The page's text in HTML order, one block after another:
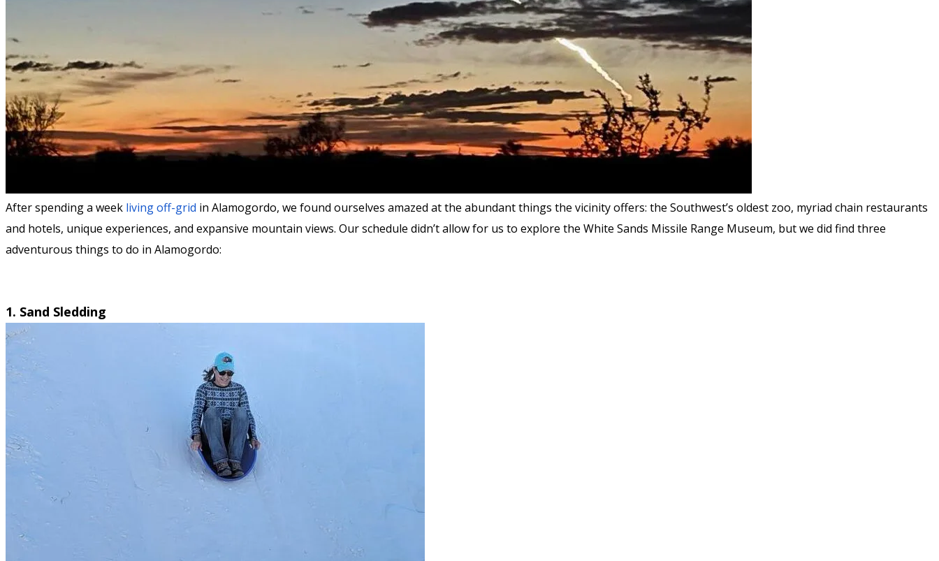
After spending a week living off-grid in Alamogordo, we found ourselves amazed at the abundant things the vicinity offers: the Southwest’s oldest zoo, myriad chain restaurants
and hotels, unique experiences, and expansive mountain views. Our schedule didn’t allow for us to explore the White Sands Missile Range Museum, but we did find three
adventurous things to do in Alamogordo:
1. Sand Sledding